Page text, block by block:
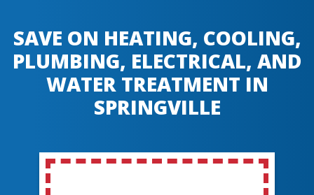
SAVE ON HEATING, COOLING,
PLUMBING, ELECTRICAL, AND
WATER TREATMENT IN
SPRINGVILLE